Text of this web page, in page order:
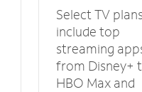
Select TV
include top
streaming
from Disney+
HBO Max and